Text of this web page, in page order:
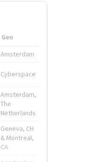
Geo
Amsterdam
Cyberspace
Amsterdam,
The
Netherlands
Geneva, CH
& Montreal,
CA